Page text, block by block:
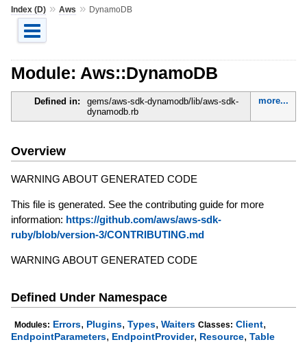
Index (D)» Aws » DynamoDB
Module: Aws::DynamoDB
Defined in:
gems/aws-sdk-dynamodb/lib/aws-sdk-
dynamodb.rb
more...
Overview
WARNING ABOUT GENERATED CODE
This file is generated. See the contributing guide for more
information: https://github.com/aws/aws-sdk-
ruby/blob/version-3/CONTRIBUTING.md
WARNING ABOUT GENERATED CODE
Defined Under Namespace
Modules: Errors, Plugins, Types, Waiters Classes: Client,
EndpointParameters, EndpointProvider, Resource, Table